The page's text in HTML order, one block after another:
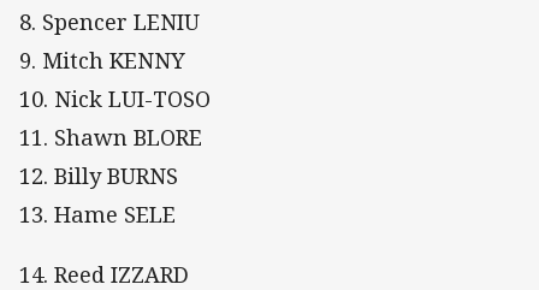
8. Spencer LENIU
9. Mitch KENNY
10. Nick LUI-TOSO
11. Shawn BLORE
12. Billy BURNS
13. Hame SELE
14. Reed IZZARD